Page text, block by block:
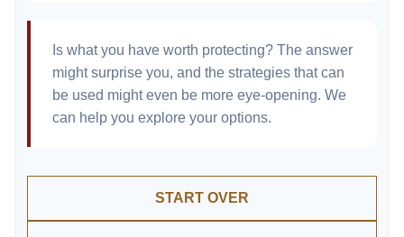
Is what you have worth protecting? The answer
might surprise you, and the strategies that can
be used might even be more eye-opening. We
can help you explore your options.
START OVER